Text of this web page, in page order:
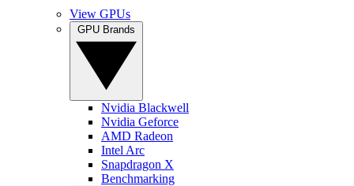
View GPUs
Nvidia Blackwell
Nvidia Geforce
AMD Radeon
Intel Arc
Snapdragon X
Benchmarking